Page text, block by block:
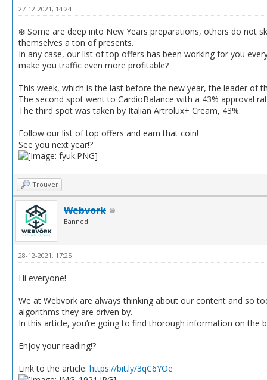
27-12-2021, 14:24
❄️ Some are deep into New Years preparations, others do not
themselves a ton of presents.
In any case, our list of top offers has been working for you
make you traffic even more profitable?
This week, which is the last before the new year, the leader of
The second spot went to CardioBalance with a 43% approval
The third spot was taken by Italian Artrolux+ Cream, 43%.
Follow our list of top offers and earn that coin!
See you next year!?
Trouver
Webvork
Banned
28-12-2021, 17:25
Hi everyone!
We at Webvork are always thinking about our content and so
algorithms they are driven by.
In this article, you’re going to find thorough information on the
Enjoy your reading!?
Link to the article: https://bit.ly/3qC6YOe